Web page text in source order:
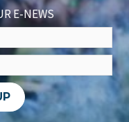
E-NEWS